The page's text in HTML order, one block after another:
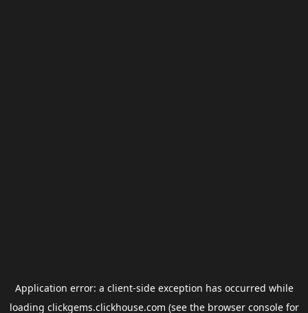
Application error: a client-side exception has occurred while
loading clickgems.clickhouse.com (see the browser consolefor